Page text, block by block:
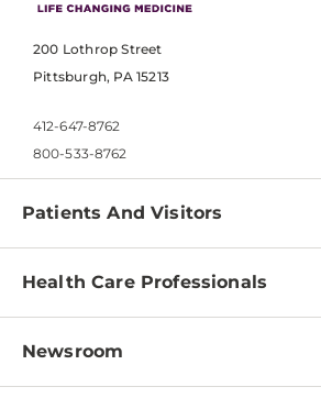
200 Lothrop Street
Pittsburgh, PA 15213
412-647-8762
800-533-8762
Patients And Visitors
Find a Doctor
Pay a Bill
Patient & Visitor Resources
Health Care Professionals
Physician Information
Newsroom